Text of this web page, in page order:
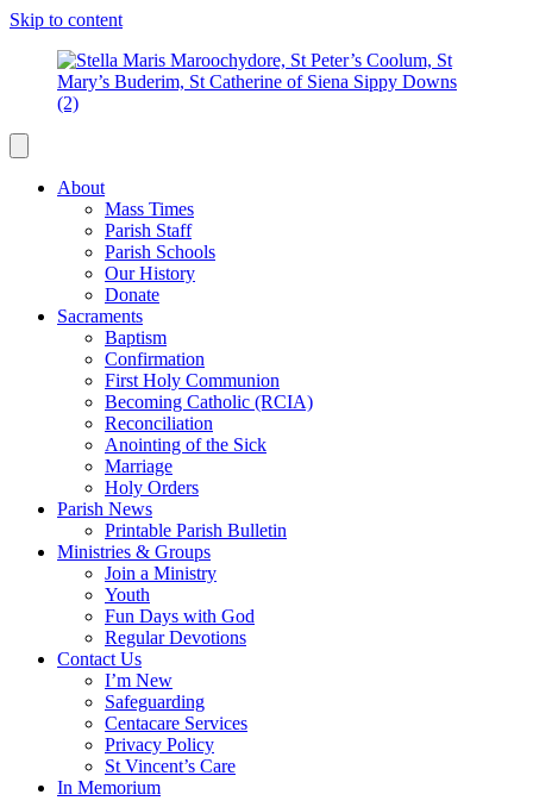
Skip to content
About
Mass Times
Parish Staff
Parish Schools
Our History
Donate
Sacraments
Baptism
Confirmation
First Holy Communion
Becoming Catholic (RCIA)
Reconciliation
Anointing of the Sick
Marriage
Holy Orders
Parish News
Printable Parish Bulletin
Ministries & Groups
Join a Ministry
Youth
Fun Days with God
Regular Devotions
Contact Us
I’m New
Safeguarding
Centacare Services
Privacy Policy
St Vincent’s Care
In Memorium